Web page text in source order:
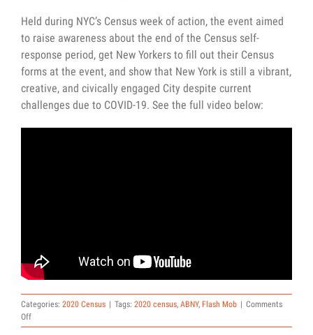
Held during NYC’s Census week of action, the event aimed
to raise awareness about the end of the Census self-
response period, get New Yorkers to fill out their Census
forms at the event, and show that New York is still a vibrant,
creative, and civically engaged City despite current
challenges due to COVID-19. See the full video below:
Categories: 2020 Census | Tags: 2020 census, ABNY, Flash Mob | Comments
Offon
ABNY